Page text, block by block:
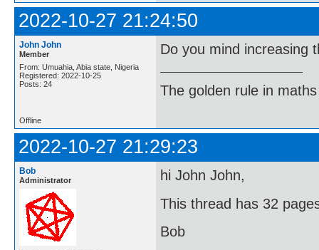
2022-10-27 21:24:50
John John
Member
From: Umuahia, Abia state, Nigeria
Registered: 2022-10-25
Posts: 24
Do you mind increasing
The golden rule in
Offline
2022-10-27 21:29:23
Bob
Administrator
hi John John,
This thread has 32
Bob